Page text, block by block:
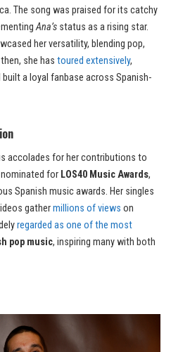
The song was praised for its catchy
Ana’s status as a rising star.
her versatility, blending pop,
she has toured extensively,
a loyal fanbase across Spanish-
accolades for her contributions to
for LOS40 Music Awards,
Spanish music awards. Her singles
gathermillions of views on
regarded as one of the most
pop music, inspiring many with both